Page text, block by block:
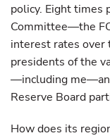
policy. Eight times
Committee—the
interest rates over
presidents of the
—including
Reserve Board
How does its